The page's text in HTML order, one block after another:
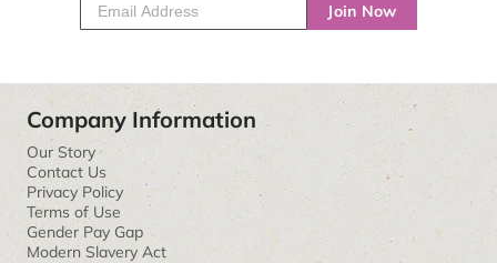
Join Now
Company Information
Our Story
Contact Us
Privacy Policy
Terms of Use
Gender Pay Gap
Modern Slavery Act